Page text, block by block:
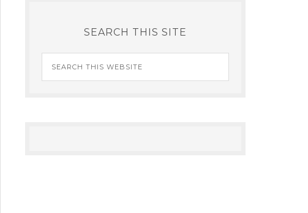
SEARCH THIS SITE